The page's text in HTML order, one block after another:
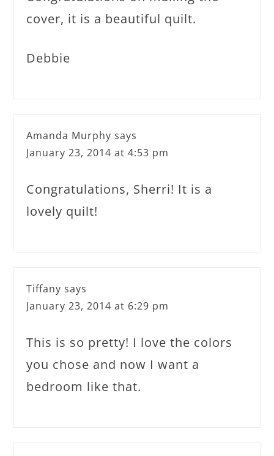
cover, it is a beautiful quilt.
Debbie
Amanda Murphy says
January 23, 2014 at 4:53 pm
Congratulations, Sherri! It is a
lovely quilt!
Tiffany says
January 23, 2014 at 6:29 pm
This is so pretty! I love the colors
you chose and now I want a
bedroom like that.